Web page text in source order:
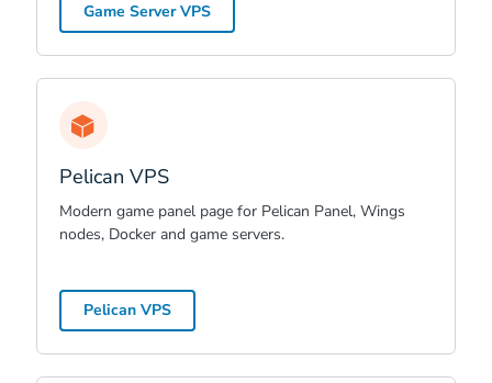
Game Server VPS
Pelican VPS
Modern game panel page for Pelican Panel, Wings
nodes, Docker and game servers.
Pelican VPS